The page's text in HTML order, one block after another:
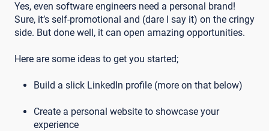
Yes, even software engineers need a personal brand!
Sure, it’s self-promotional and (dare I say it) on the cringy
side. But done well, it can open amazing opportunities.
Here are some ideas to get you started;
Build a slick LinkedIn profile (more on that below)
Create a personal website to showcase your
experience